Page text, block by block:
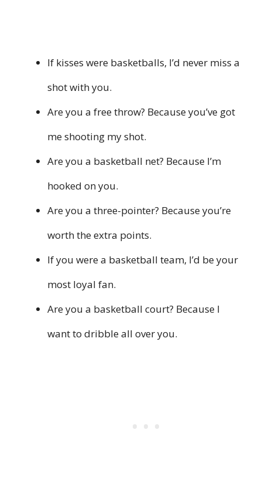
If kisses were basketballs, I’d never miss a
shot with you.
Are you a free throw? Because you’ve got
me shooting my shot.
Are you a basketball net? Because I’m
hooked on you.
Are you a three-pointer? Because you’re
worth the extra points.
If you were a basketball team, I’d be your
most loyal fan.
Are you a basketball court? Because I
want to dribble all over you.